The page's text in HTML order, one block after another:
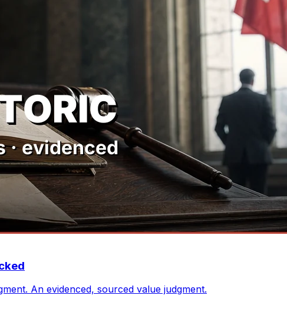
An evidenced, sourced value judgment.